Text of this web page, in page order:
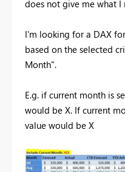
does not give me what I
I'm looking for a DAX
based on the selected
Month".
E.g. if current month is
would be X. If current
value would be X